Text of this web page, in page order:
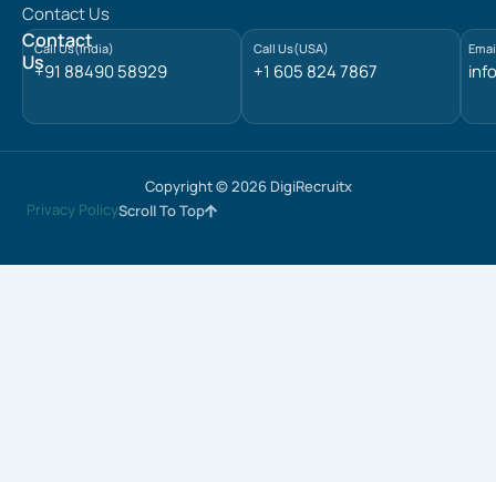
Contact Us
n
Contact
Us
Call Us(India)
+91 88490 58929
Call Us(USA)
+1 605 824 7867
Copyright © 2026 DigiRecruitx
Privacy PolicyScroll To Top